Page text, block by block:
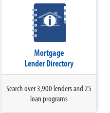
Mortgage
Lender Directory
Search over 3,900 lenders and 25
loan programs